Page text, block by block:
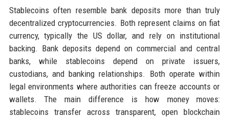
Stablecoins often resemble bank deposits more than truly
decentralized cryptocurrencies. Both represent claims on fiat
currency, typically the US dollar, and rely on institutional
backing. Bank deposits depend on commercial and central
banks, while stablecoins depend on private issuers,
custodians, and banking relationships. Both operate within
legal environments where authorities can freeze accounts or
wallets. The main difference is how money moves:
stablecoins transfer across transparent, open blockchain